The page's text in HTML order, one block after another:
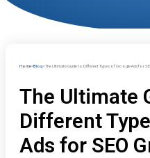
Home Blog The Ultimate Guide to Different Types of Google Ads for
The Ultimate
Different
Ads for SEO